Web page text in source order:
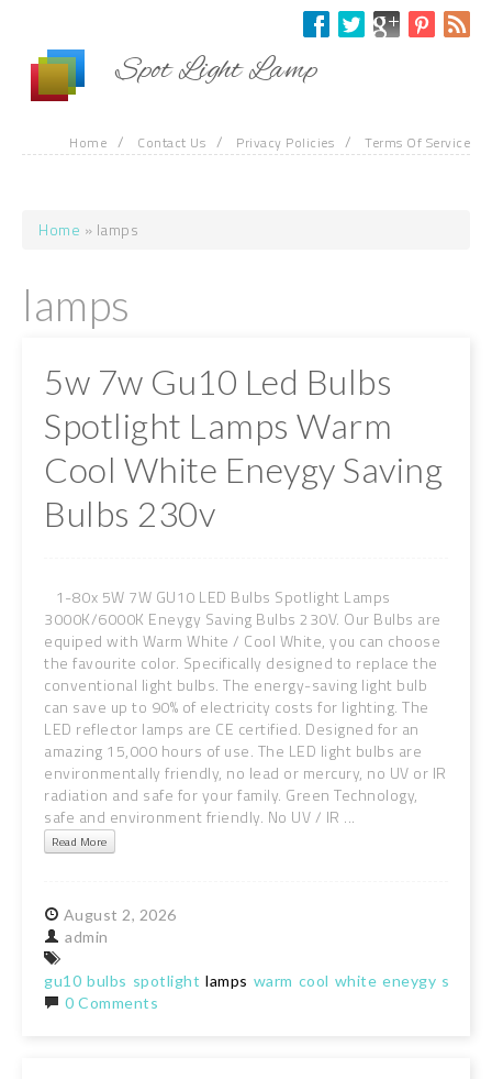
Spot Light Lamp
Home / Contact Us / Privacy Policies / Terms Of Service
You are here
Home » lamps
lamps
5w 7w Gu10 Led Bulbs
Spotlight Lamps Warm
Cool White Eneygy Saving
Bulbs 230v
1-80x 5W 7W GU10 LED Bulbs Spotlight Lamps
3000K/6000K Eneygy Saving Bulbs 230V. Our Bulbs are
equiped with Warm White / Cool White, you can choose
the favourite color. Specifically designed to replace the
conventional light bulbs. The energy-saving light bulb
can save up to 90% of electricity costs for lighting. The
LED reflector lamps are CE certified. Designed for an
amazing 15,000 hours of use. The LED light bulbs are
environmentally friendly, no lead or mercury, no UV or IR
radiation and safe for your family. Green Technology,
safe and environment friendly. No UV / IR ...
Read More
August 2, 2026
admin
gu10 bulbs spotlight lamps warm cool white eneygy saving
0 Comments